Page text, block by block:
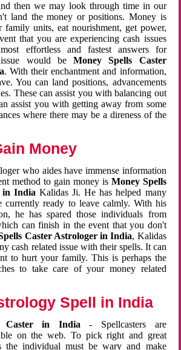
then we may look through time in our
land the money or positions. Money is
family units, eat nourishment, get power,
that you are experiencing cash issues
effortless and fastest answers for
would beMoney Spells Caster
. With their enchantment and information,
You can land positions, advancements
These can assist you with balancing out
assist you with getting away from some
where there may be a direness of the
Money
who aides have immense information
method to gain money is Money Spells
in India Kalidas Ji. He has helped many
currently ready to leave calmly. With his
he has spared those individuals from
can finish in the event that you don't
Caster Astrologer in India, Kalidas
cash related issue with their spells. It can
to hurt your family. This is perhaps the
to take care of your money related
Spell in India
Caster in India - Spellcasters are
on the web. To pick right and great
the individual must be wary and make